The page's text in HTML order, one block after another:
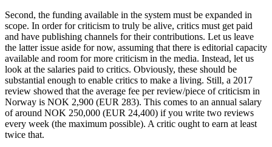
Second, the funding available in the system must be expanded in
scope. In order for criticism to truly be alive, critics must get paid
and have publishing channels for their contributions. Let us leave
the latter issue aside for now, assuming that there is editorial capacity
available and room for more criticism in the media. Instead, let us
look at the salaries paid to critics. Obviously, these should be
substantial enough to enable critics to make a living. Still, a 2017
review showed that the average fee per review/piece of criticism in
Norway is NOK 2,900 (EUR 283). This comes to an annual salary
of around NOK 250,000 (EUR 24,400) if you write two reviews
every week (the maximum possible). A critic ought to earn at least
twice that.